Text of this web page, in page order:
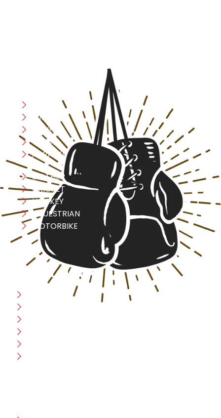
MMA
FITNESS
YOGA
APPAREL
LEATHER
CRICKET
HOCKEY
EQUESTRIAN
MOTORBIKE
USEFULL LINK